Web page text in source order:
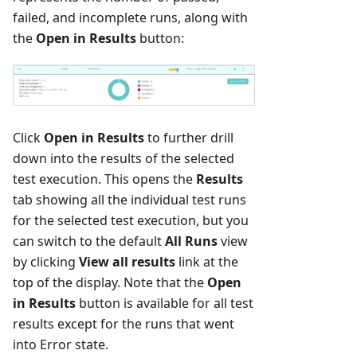
failed, and incomplete runs, along with
the Open in Results button:
Click Open in Resultsto further drill
down into the results of the selected
test execution. This opens the Results
tab showing all the individual test runs
for the selected test execution, but you
can switch to the defaultAll Runsview
by clicking View all results link at the
top of the display. Note that the Open
in Results button is available for all test
results except for the runs that went
into Error state.